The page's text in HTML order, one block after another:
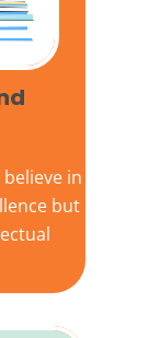
believe in
but